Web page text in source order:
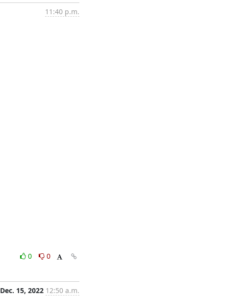
11:40 p.m.
0
0
Dec. 15, 2022 12:50 a.m.